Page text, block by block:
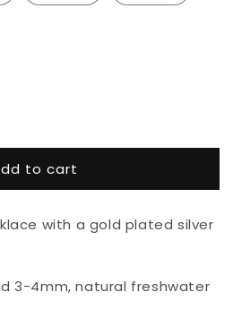
to cart
with a gold plated silver
3-4mm, natural freshwater